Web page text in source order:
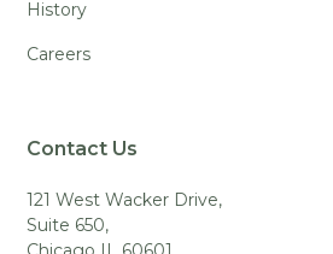
History
Careers
Contact Us
121 West Wacker Drive,
Suite 650,